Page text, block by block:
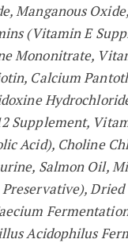
Manganous
(Vitamin E
Mononitrate,
Calcium
Supplement,
Acid), Choline
Salmon Oil,
Dried
Acidophilus